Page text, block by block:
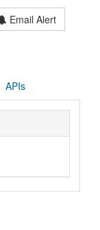
Email Alert
APIs